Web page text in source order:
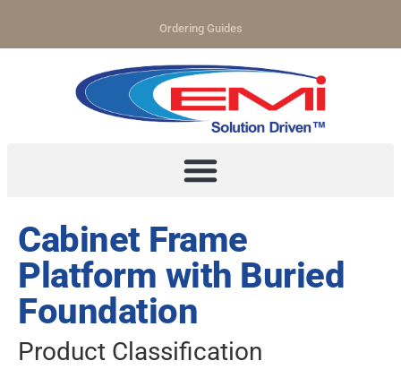
Ordering Guides
Cabinet Frame
Platform with Buried
Foundation
Product Classification